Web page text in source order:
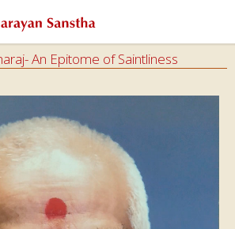
An Epitome of Saintliness